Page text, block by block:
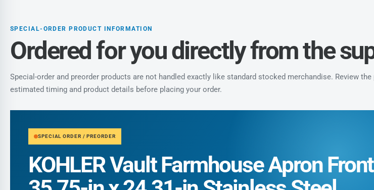
SPECIAL-ORDER PRODUCT INFORMATION
Ordered for you directly from the
Special-order and preorder products are not handled exactly like standard stocked merchandise. Review the
estimated timing and product details before placing your order.
SPECIAL ORDER / PREORDER
KOHLER Vault Farmhouse Apron Front